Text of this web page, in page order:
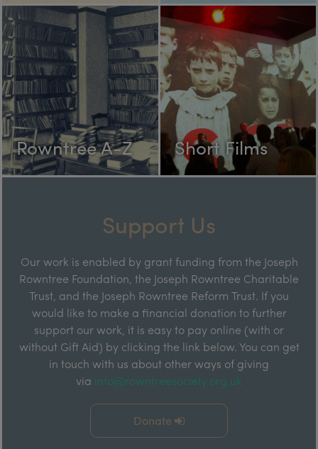
Rowntree A-Z Short Films
Support Us
Our work is enabled by grant funding from the Joseph
Rowntree Foundation, the Joseph Rowntree Charitable
Trust, and the Joseph Rowntree Reform Trust. If you
would like to make a financial donation to further
support our work, it is easy to pay online (with or
without Gift Aid) by clicking the link below. You can get
in touch with us about other ways of giving
via info@rowntreesociety.org.uk
Donate